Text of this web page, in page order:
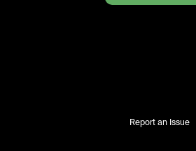
Report an Issue